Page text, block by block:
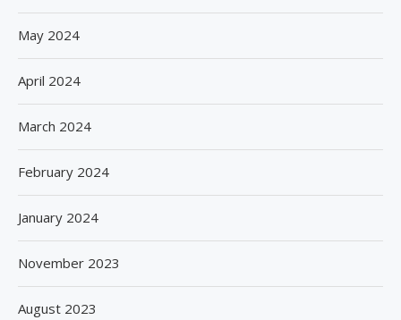
May 2024
April 2024
March 2024
February 2024
January 2024
November 2023
August 2023